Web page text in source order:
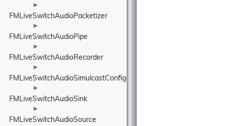
►
FMLiveSwitchAudioPacketizer
►
FMLiveSwitchAudioPipe
►
FMLiveSwitchAudioRecorder
►
FMLiveSwitchAudioSimulcastConfig
►
FMLiveSwitchAudioSink
►
FMLiveSwitchAudioSource